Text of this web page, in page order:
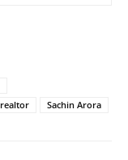
realtor Sachin Arora